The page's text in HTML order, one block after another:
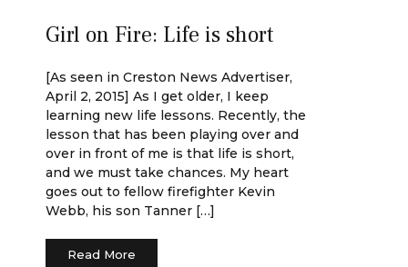
Girl on Fire: Life is short
[As seen in Creston News Advertiser,
April 2, 2015] As I get older, I keep
learning new life lessons. Recently, the
lesson that has been playing over and
over in front of me is that life is short,
and we must take chances. My heart
goes out to fellow firefighter Kevin
Webb, his son Tanner […]
Read More